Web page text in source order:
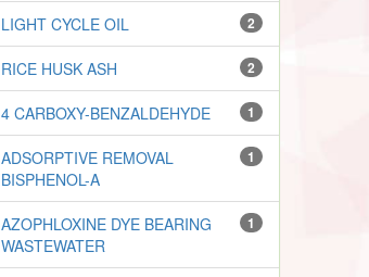
2
LIGHT CYCLE OIL
2
RICE HUSK ASH
1
4 CARBOXY-BENZALDEHYDE
1
ADSORPTIVE REMOVAL
BISPHENOL-A
1
AZOPHLOXINE DYE BEARING
WASTEWATER